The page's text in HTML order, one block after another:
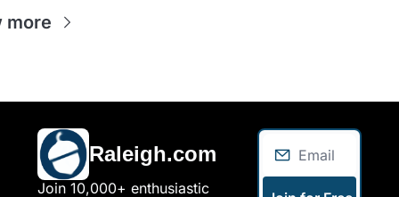
more
Raleigh.com
Join 10,000+ enthusiastic